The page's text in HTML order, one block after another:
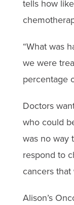
tells how
“What was
we were
percentage
Doctors
who could
was no way
respond to
cancers that
Alison’s